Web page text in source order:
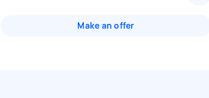
Make an offer